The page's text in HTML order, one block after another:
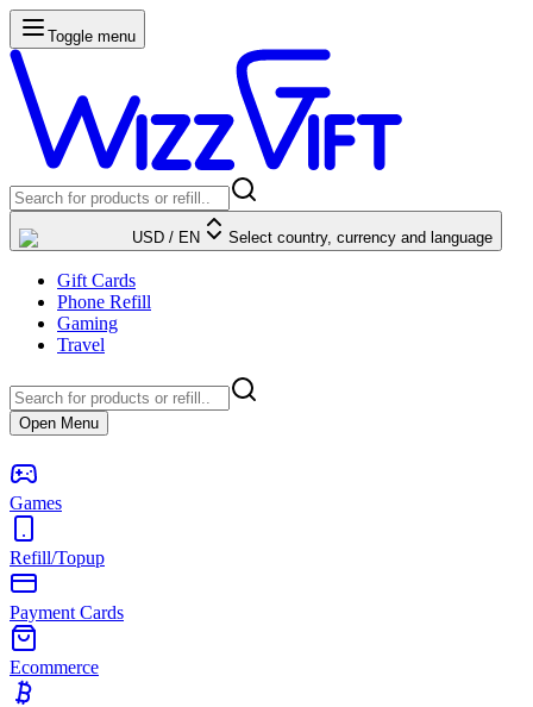
Toggle menu
USD / EN Select country, currency and language
Gift Cards
Phone Refill
Gaming
Travel
Open Menu
Games
Refill/Topup
Payment Cards
Ecommerce